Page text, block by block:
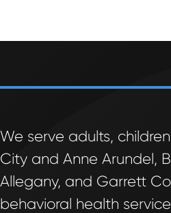
We serve adults,
City and Anne Arundel,
Allegany, and Garrett
behavioral health